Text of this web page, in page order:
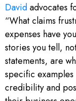
Davidadvocates
“What claims
expenses have
stories you tell,
statements, are
specific
credibility and